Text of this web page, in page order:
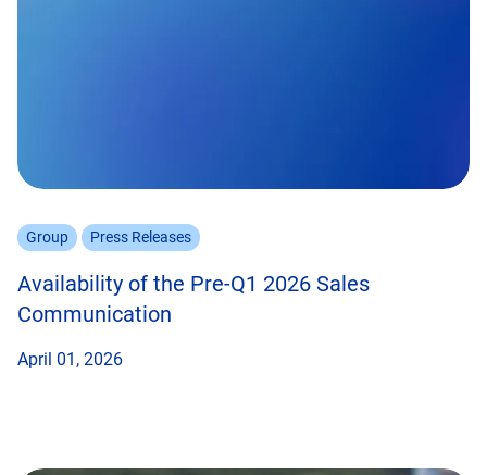
Group Press Releases
Availability of the Pre-Q1 2026 Sales
Communication
April 01, 2026